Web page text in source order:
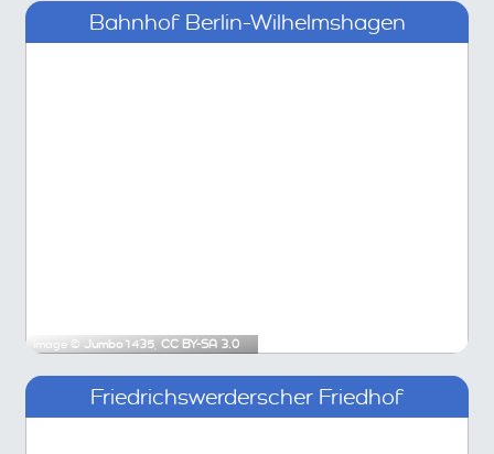
Bahnhof Berlin-Wilhelmshagen
Image © Jumbo1435, CC BY-SA 3.0
Friedrichswerderscher Friedhof